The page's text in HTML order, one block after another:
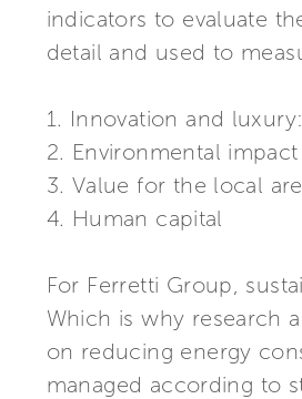
indicators to evaluate
detail and used to
1. Innovation and
2. Environmental
3. Value for the local
4. Human capital
For Ferretti Group,
Which is why research
on reducing energy
managed according to